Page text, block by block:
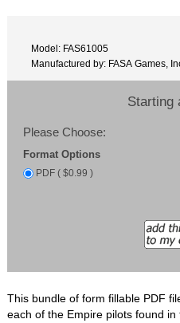
Model: FAS61005
Manufactured by: FASA Games,
Starting
Please Choose:
Format Options
PDF ( $0.99 )
This bundle of form fillable PDF
each of the Empire pilots found